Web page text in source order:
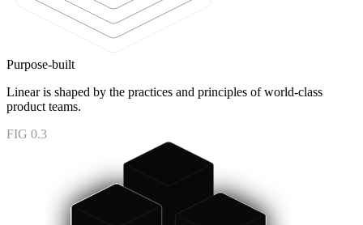
Purpose-built
Linear is shaped by the practices and principles of world-class
product teams.
FIG 0.3